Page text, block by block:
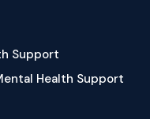
Support
Health Support